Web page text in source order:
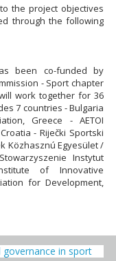
the project objectives
through the following
been co-funded by
- Sport chapter
work together for 36
7 countries - Bulgaria
Greece - ΑΕΤΟΙ
- Riječki Sportski
Közhasznú Egyesület /
Instytut
of Innovative
for Development,